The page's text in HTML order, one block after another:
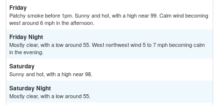
Friday
Patchy smoke before 1pm. Sunny and hot, with a high near 99. Calm wind becoming
west around 6 mph in the afternoon.
Friday Night
Mostly clear, with a low around 55. West northwest wind 5 to 7 mph becoming calm
in the evening.
Saturday
Sunny and hot, with a high near 98.
Saturday Night
Mostly clear, with a low around 55.